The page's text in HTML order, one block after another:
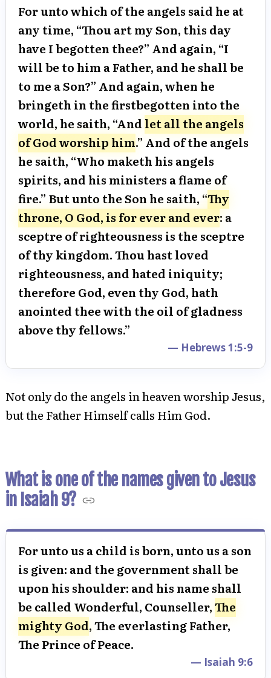
For unto which of the angels said he at
any time, “Thou art my Son, this day
have I begotten thee?” And again, “I
will be to him a Father, and he shall be
to me a Son?” And again, when he
bringeth in the firstbegotten into the
world, he saith, “And let all the angels
of God worship him.” And of the angels
he saith, “Who maketh his angels
spirits, and his ministers a flame of
fire.” But unto the Son he saith, “Thy
throne, O God, is for ever and ever: a
sceptre of righteousness is the sceptre
of thy kingdom. Thou hast loved
righteousness, and hated iniquity;
therefore God, even thy God, hath
anointed thee with the oil of gladness
above thy fellows.”
— Hebrews 1:5-9
Not only do the angels in heaven worship Jesus,
but the Father Himself calls Him God.
What is one of the names given to Jesus
in Isaiah 9?
For unto us a child is born, unto us a son
is given: and the government shall be
upon his shoulder: and his name shall
be called Wonderful, Counseller,The
mighty God, The everlasting Father,
The Prince of Peace.
— Isaiah 9:6